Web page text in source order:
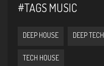
#TAGS MUSIC
DEEP HOUSE DEEP TECH
TECH HOUSE